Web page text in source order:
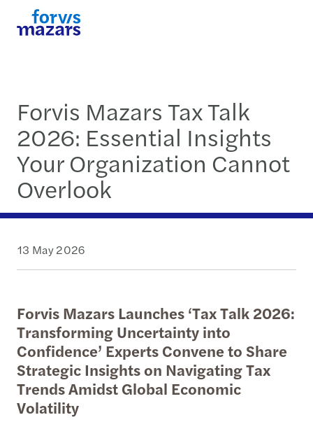
Forvis Mazars Tax Talk
2026: Essential Insights
Your Organization Cannot
Overlook
13 May 2026
Forvis Mazars Launches ‘Tax Talk 2026:
Transforming Uncertainty into
Confidence’ Experts Convene to Share
Strategic Insights on Navigating Tax
Trends Amidst Global Economic
Volatility